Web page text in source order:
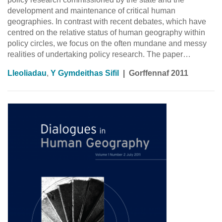
development and maintenance of critical human
geographies. In contrast with recent debates, which have
centred on the relative status of human geography within
policy circles, we focus on the often mundane and messy
realities of undertaking policy research. The paper…
Lleoliadau, Y Gymdeithas Sifil Gorffennaf 2011